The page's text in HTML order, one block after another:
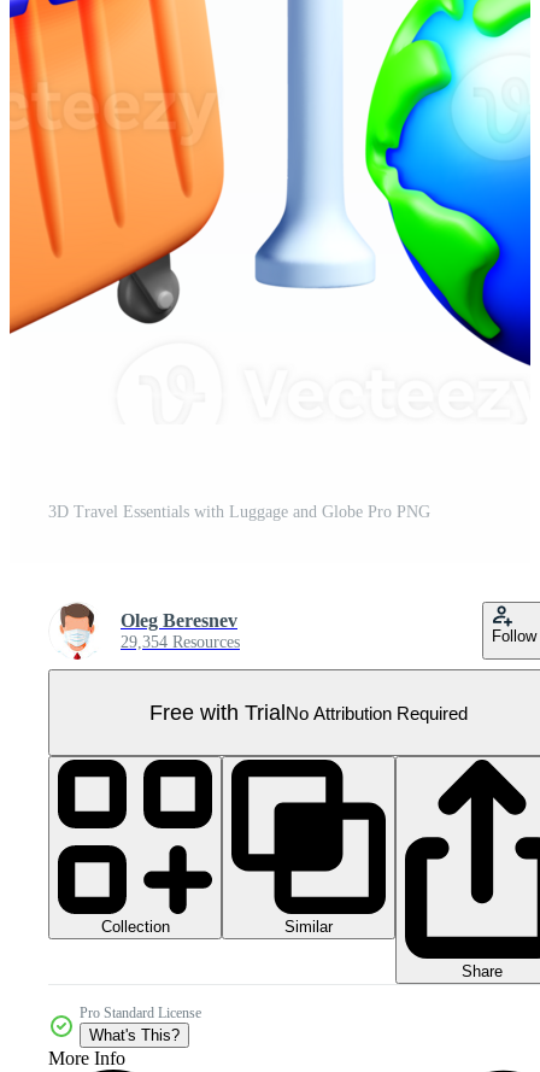
3D Travel Essentials with Luggage and Globe Pro PNG
Oleg Beresnev
29,354 Resources Follow
Free with TrialNo Attribution Required
Collection Similar
Share
Pro Standard License
What's This?
More Info